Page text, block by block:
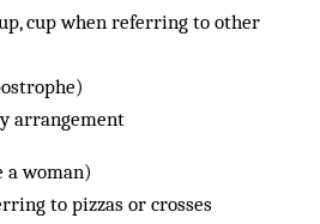
cup when referring to other
arrangement
a woman)
to pizzas or crosses